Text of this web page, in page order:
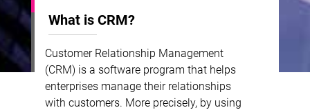
What is CRM?
Customer Relationship Management
(CRM) is a software program that helps
enterprises manage their relationships
with customers. More precisely, by using